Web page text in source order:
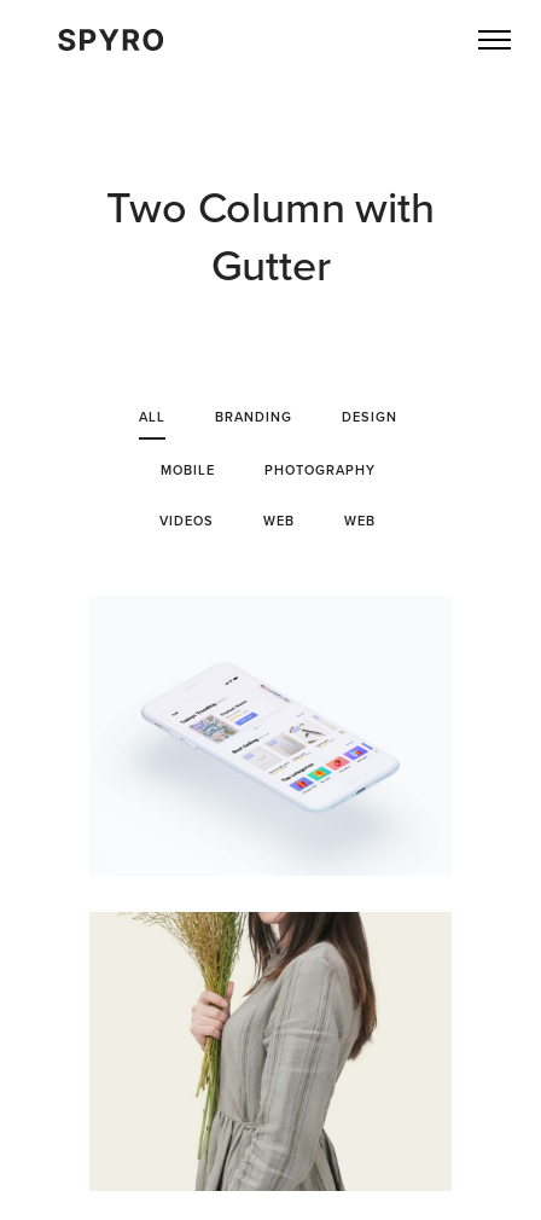
Two Column with
Gutter
ALL BRANDING DESIGN
MOBILE PHOTOGRAPHY
VIDEOS WEB WEB
PHOTOGRAPHY